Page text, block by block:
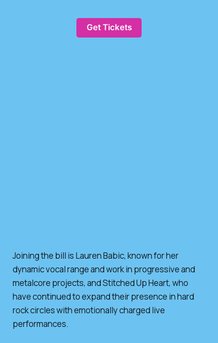
Get Tickets
Joining the bill is Lauren Babic, known for her
dynamic vocal range and work in progressive and
metalcore projects, and Stitched Up Heart, who
have continued to expand their presence in hard
rock circles with emotionally charged live
performances.